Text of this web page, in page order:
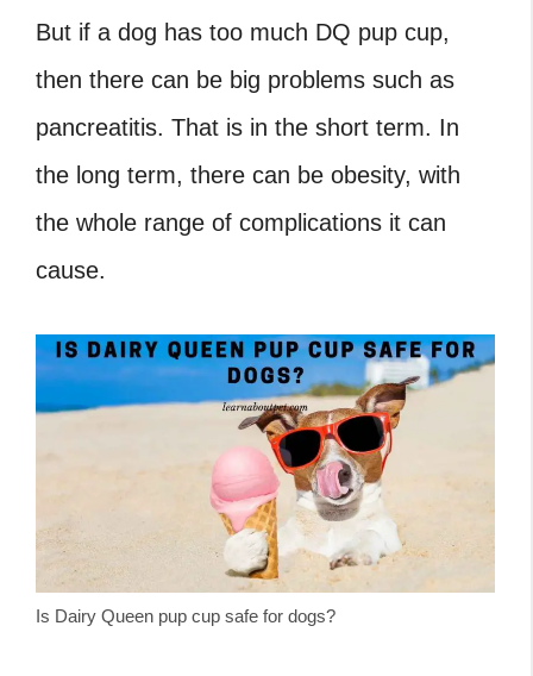
But if a dog has too much DQ pup cup,
then there can be big problems such as
pancreatitis. That is in the short term. In
the long term, there can be obesity, with
the whole range of complications it can
cause.
Is Dairy Queen pup cup safe for dogs?